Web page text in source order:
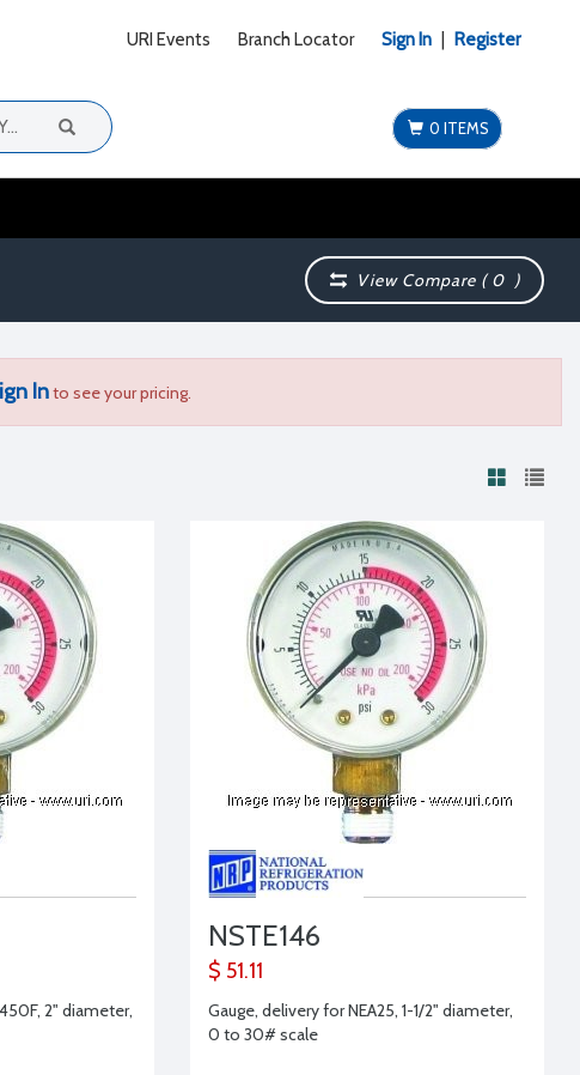
URI Events Branch Locator Sign In Register
0 ITEMS
View Compare (0 )
Into see your pricing.
2" diameter,
NSTE146
$ 51.11
Gauge, delivery for NEA25, 1-1/2" diameter,
0 to 30# scale